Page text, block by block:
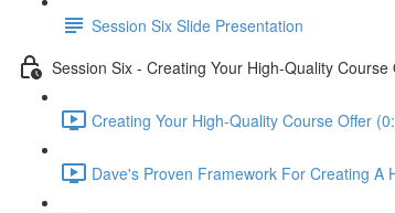
Session Six Slide Presentation
Session Six - Creating Your High-Quality Course
Creating Your High-Quality Course Offer
Dave's Proven Framework For Creating A